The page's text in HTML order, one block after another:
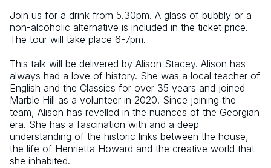
Join us for a drink from 5.30pm. A glass of bubbly or a
non-alcoholic alternative is included in the ticket price.
The tour will take place 6-7pm.
This talk will be delivered by Alison Stacey. Alison has
always had a love of history. She was a local teacher of
English and the Classics for over 35 years and joined
Marble Hill as a volunteer in 2020. Since joining the
team, Alison has revelled in the nuances of the Georgian
era. She has a fascination with and a deep
understanding of the historic links between the house,
the life of Henrietta Howard and the creative world that
she inhabited.